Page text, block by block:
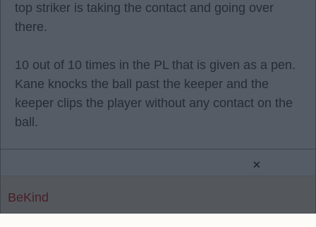
top striker is taking the contact and going over
there.
10 out of 10 times in the PL that is given as a pen.
Kane knocks the ball past the keeper and the
keeper clips the player without any contact on the
ball.
BeKind
×